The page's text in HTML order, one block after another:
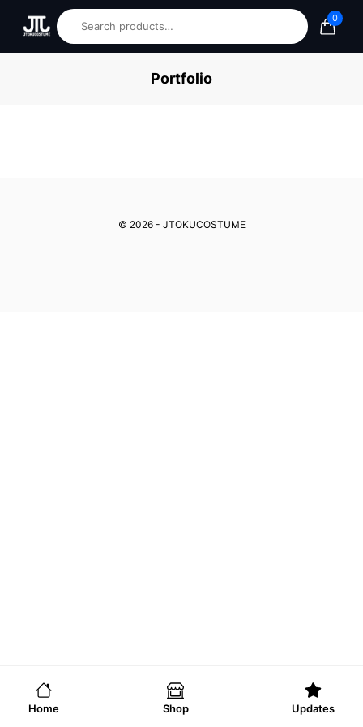
0
Portfolio
© 2026 - JTOKUCOSTUME
Home Shop Updates